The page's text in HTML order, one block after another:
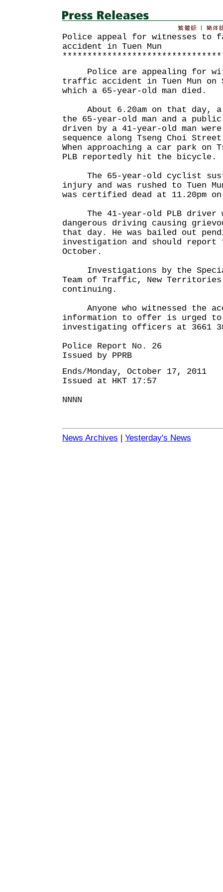
Police appeal for witnesses
accident in Tuen Mun
Police are appealing for
traffic accident in Tuen Mun on
which a 65-year-old man died.
About 6.20am on that day, a
the 65-year-old man and a
driven by a 41-year-old man
sequence along Tseng Choi
When approaching a car park on
PLB reportedly hit the bicycle.
The 65-year-old cyclist
injury and was rushed to Tuen
was certified dead at 11.20pm
The 41-year-old PLB driver
dangerous driving causing
that day. He was bailed out
investigation and should
October.
Investigations by the
Team of Traffic, New
continuing.
Anyone who witnessed the
information to offer is urged to
investigating officers at 3661
Police Report No. 26
Issued by PPRB
Ends/Monday, October 17, 2011
Issued at HKT 17:57
NNNN
News Archives | Yesterday's News